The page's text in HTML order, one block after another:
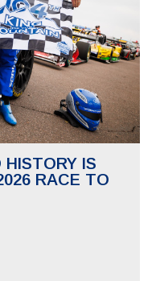
HISTORY IS
RACE TO